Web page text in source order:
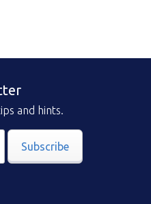
and hints.
Subscribe